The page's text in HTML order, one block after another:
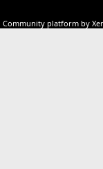
Community platform by